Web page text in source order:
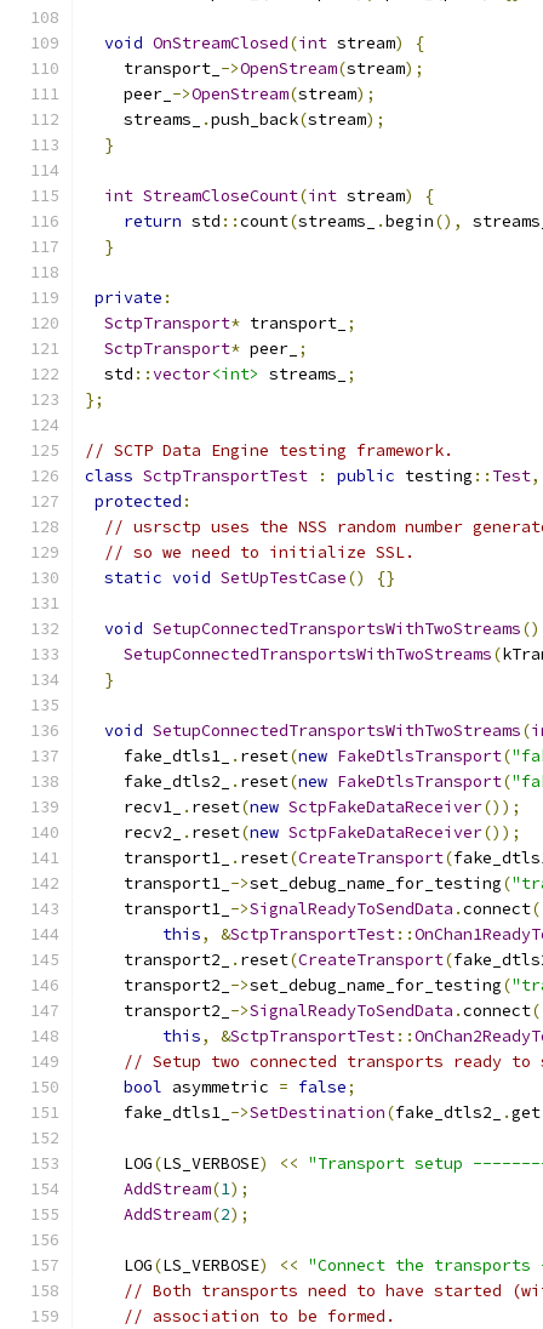
void OnStreamClosed(int stream)
{
    transport_
->OpenStream(stream);
    peer_
->OpenStream(stream);
    streams_
.push_back(stream);
}
int StreamCloseCount(int stream)
{
return std ::count(streams_ .begin(),
}
private :
SctpTransport* transport_ ;
SctpTransport* peer_ ;
  std
::vector<int> streams_
;
};
// SCTP Data Engine testing framework.
class SctpTransportTest : public testing :: Test,
protected :
// usrsctp uses the NSS random number
// so we need to initialize SSL.
static void SetUpTestCase() {}
void SetupConnectedTransportsWithTwoStreams()
SetupConnectedTransportsWithTwoStreams(
}
void SetupConnectedTransportsWithTwoStreams(
    fake_dtls1_
. reset(new FakeDtlsTransport(
    fake_dtls2_
. reset(new FakeDtlsTransport(
    recv1_
. reset(new SctpFakeDataReceiver());
    recv2_
. reset(new SctpFakeDataReceiver());
    transport1_
. reset(CreateTransport(
    transport1_
->set_debug_name_for_testing(
    transport1_
->SignalReadyToSendData .connect(
this, &SctpTransportTest::
    transport2_
. reset(CreateTransport(
    transport2_
->set_debug_name_for_testing(
    transport2_
->SignalReadyToSendData .connect(
this, &SctpTransportTest::
// Setup two connected transports ready to
bool asymmetric = false;
    fake_dtls1_
->SetDestination(fake_dtls2_ .get
    LOG
(LS_VERBOSE) << "Transport setup
AddStream(1);
AddStream(2);
    LOG
(LS_VERBOSE) << "Connect the
// Both transports need to have started
// association to be formed.